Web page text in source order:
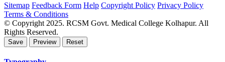
Sitemap Feedback Form Help Copyright Policy Privacy Policy
Terms & Conditions
© Copyright 2025. RCSM Govt. Medical College Kolhapur. All
Rights Reserved.